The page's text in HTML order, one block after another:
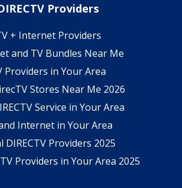
Providers
+ Internet Providers
and TV Bundles Near Me
Providers in Your Area
Stores Near Me 2026
Service in Your Area
Internet in Your Area
DIRECTV Providers 2025
Providers in Your Area 2025